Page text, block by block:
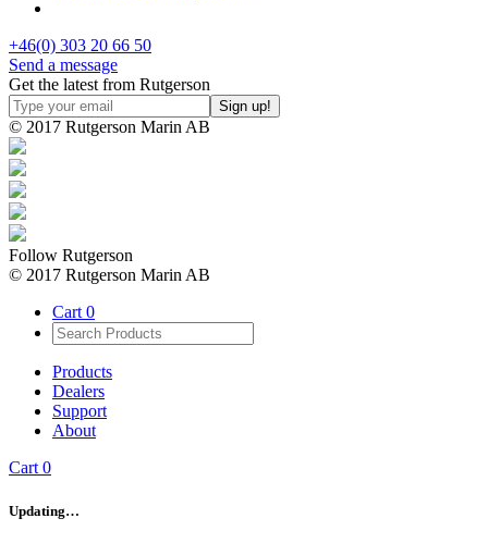
+46(0) 303 20 66 50
Send a message
Get the latest from Rutgerson
© 2017 Rutgerson Marin AB
Follow Rutgerson
© 2017 Rutgerson Marin AB
Cart 0
Products
Dealers
Support
About
Cart0
Updating…